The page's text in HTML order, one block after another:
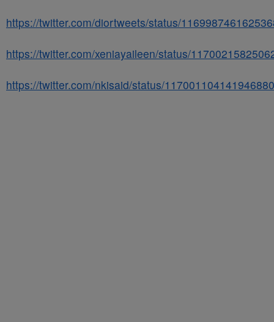
https://twitter.com/diortweets/status/
https://twitter.com/xeniayaileen/status/
https://twitter.com/nkisaid/status/